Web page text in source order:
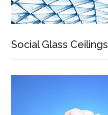
Social Glass Ceilings